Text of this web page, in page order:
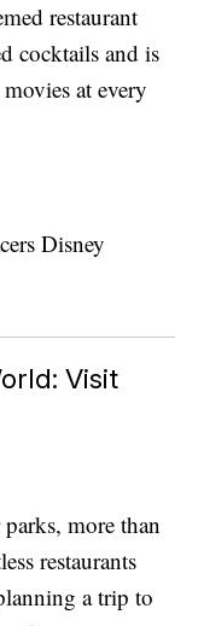
restaurant
cocktails and is
at every
Visit
more than
restaurants
a trip to